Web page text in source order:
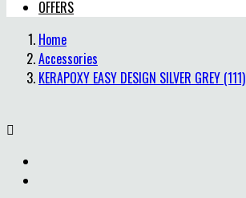
OFFERS
Home
Accessories
KERAPOXY EASY DESIGN SILVER GREY (111)
